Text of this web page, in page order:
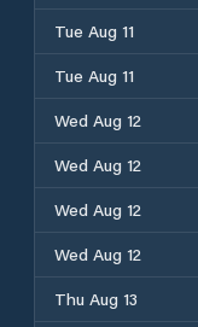
Tue Aug 11
Tue Aug 11
Wed Aug 12
Wed Aug 12
Wed Aug 12
Wed Aug 12
Thu Aug 13